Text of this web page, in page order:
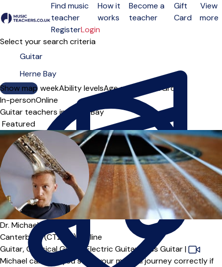
Open menu
Find music
teacher
How it
works
Become a
teacher
Gift
Card
View
more
RegisterLogin
Select your search criteria
Show map
Day of the weekAbility levelsAge groups SoloGroup
In-personOnline
Guitar teachers in Herne Bay
Sort order
Dr. Michael5.0
Canterbury (CT2***),
Online
Guitar,Classical Guitar, Electric Guitar, Bass Guitar|
Michael can help you start your musical journey correctly if